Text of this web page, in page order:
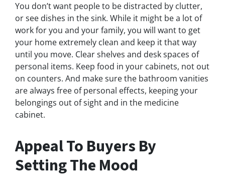
You don’t want people to be distracted by clutter,
or see dishes in the sink. While it might be a lot of
work for you and your family, you will want to get
your home extremely clean and keep it that way
until you move. Clear shelves and desk spaces of
personal items. Keep food in your cabinets, not out
on counters. And make sure the bathroom vanities
are always free of personal effects, keeping your
belongings out of sight and in the medicine
cabinet.
Appeal To Buyers By
Setting The Mood